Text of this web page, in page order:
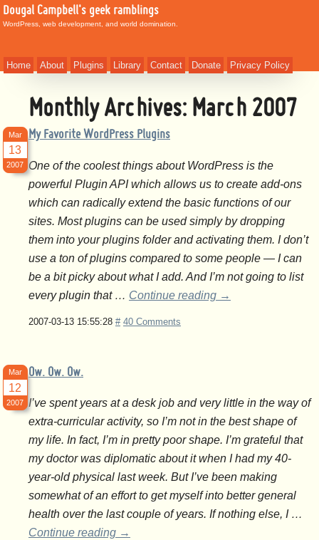
Dougal Campbell's geek ramblings
WordPress, web development, and world domination.
Home About Plugins Library Contact Donate Privacy Policy
Monthly Archives: March 2007
My Favorite WordPress Plugins
Mar
13
2007
One of the coolest things about WordPress is the
powerful Plugin API which allows us to create add-ons
which can radically extend the basic functions of our
sites. Most plugins can be used simply by dropping
them into your plugins folder and activating them. I don’t
use a ton of plugins compared to some people — I can
be a bit picky about what I add. And I’m not going to list
every plugin that … Continue reading →
2007-03-13 15:55:28 # 40 Comments
Ow. Ow. Ow.
Mar
12
2007
I’ve spent years at a desk job and very little in the way of
extra-curricular activity, so I’m not in the best shape of
my life. In fact, I’m in pretty poor shape. I’m grateful that
my doctor was diplomatic about it when I had my 40-
year-old physical last week. But I’ve been making
somewhat of an effort to get myself into better general
health over the last couple of years. If nothing else, I …
Continue reading →